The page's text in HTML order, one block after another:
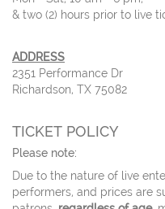
& two (2) hours prior to live
ADDRESS
2351 Performance Dr
Richardson, TX 75082
TICKET POLICY
Please note:
Due to the nature of live
performers, and prices are